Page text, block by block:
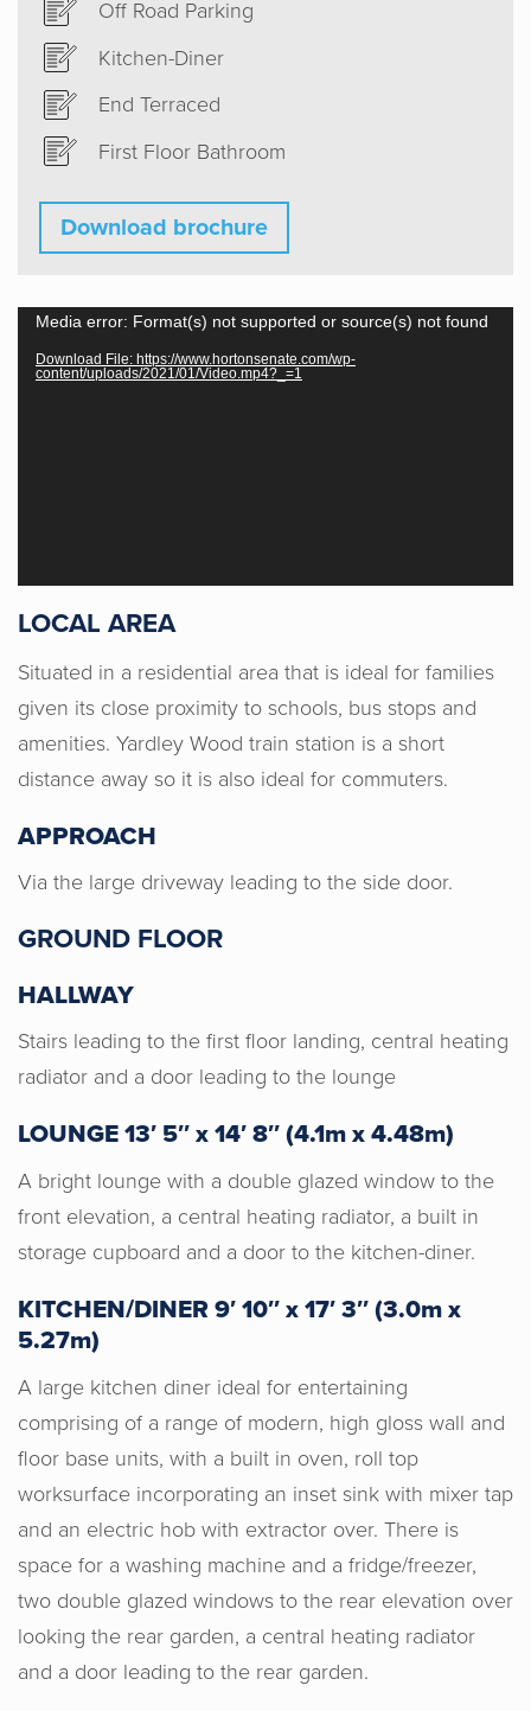
Off Road Parking
Kitchen-Diner
End Terraced
First Floor Bathroom
Download brochure
Video
Media error: Format(s) not supported or source(s) not found
Download File: https://www.hortonsenate.com/wp-
content/uploads/2021/01/Video.mp4?_=1
LOCAL AREA
Situated in a residential area that is ideal for families
given its close proximity to schools, bus stops and
amenities. Yardley Wood train station is a short
distance away so it is also ideal for commuters.
APPROACH
Via the large driveway leading to the side door.
GROUND FLOOR
HALLWAY
Stairs leading to the first floor landing, central heating
radiator and a door leading to the lounge
LOUNGE 13′ 5″ x 14′ 8″ (4.1m x 4.48m)
A bright lounge with a double glazed window to the
front elevation, a central heating radiator, a built in
storage cupboard and a door to the kitchen-diner.
KITCHEN/DINER 9′ 10″ x 17′ 3″ (3.0m x
5.27m)
A large kitchen diner ideal for entertaining
comprising of a range of modern, high gloss wall and
floor base units, with a built in oven, roll top
worksurface incorporating an inset sink with mixer tap
and an electric hob with extractor over. There is
space for a washing machine and a fridge/freezer,
two double glazed windows to the rear elevation over
looking the rear garden, a central heating radiator
and a door leading to the rear garden.
would definitely recommend them!
professional, honest and gave us a
good valuation for our home. I would
recommend Horton & Senate to anyone
wishing to sell their home. Genuine
people helping you make the right
decision for you.